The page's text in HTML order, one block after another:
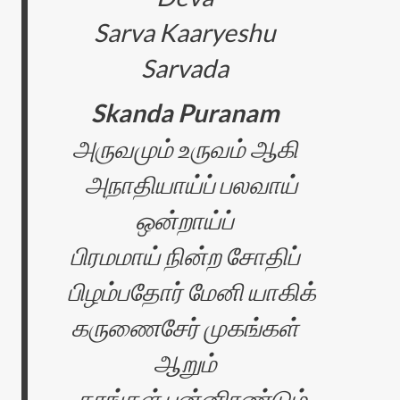
Sarva Kaaryeshu
Sarvada
Skanda Puranam
அருவமும் உருவம் ஆகி
அநாதியாய்ப் பலவாய்
ஒன்றாய்ப்
பிரமமாய் நின்ற சோதிப்
பிழம்பதோர் மேனி யாகிக்
கருணைசேர் முகங்கள்
ஆறும்